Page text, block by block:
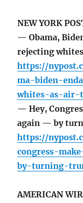
NEW YORK
— Obama,
rejecting
https://
ma-biden-
whites-as-air-
— Hey,
again — by
https://
congress-
by-turning-
AMERICAN